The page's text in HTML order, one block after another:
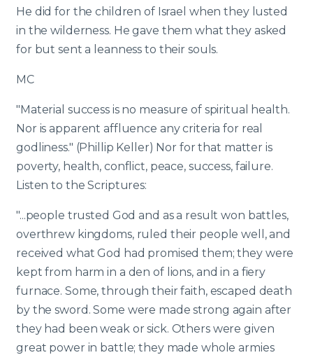
He did for the children of Israel when they lusted
in the wilderness. He gave them what they asked
for but sent a leanness to their souls.
MC
"Material success is no measure of spiritual health.
Nor is apparent affluence any criteria for real
godliness." (Phillip Keller) Nor for that matter is
poverty, health, conflict, peace, success, failure.
Listen to the Scriptures:
"...people trusted God and as a result won battles,
overthrew kingdoms, ruled their people well, and
received what God had promised them; they were
kept from harm in a den of lions, and in a fiery
furnace. Some, through their faith, escaped death
by the sword. Some were made strong again after
they had been weak or sick. Others were given
great power in battle; they made whole armies